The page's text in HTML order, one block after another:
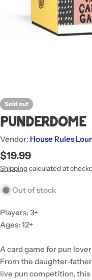
Sold out
Punderdome
Vendor: House Rules
Regular
price
$19.99
Shippingcalculated at
Out of stock
Players: 3+
Ages: 12+
A card game for pun
From the daughter-
live pun competition, this